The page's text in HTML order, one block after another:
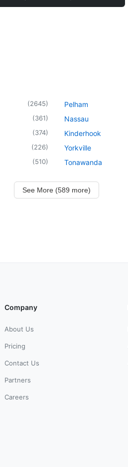
(2645)
(361)
(374)
(226)
(510)
Pelham
Nassau
Kinderhook
Yorkville
Tonawanda
See More (589 more)
Company
About Us
Pricing
Contact Us
Partners
Careers